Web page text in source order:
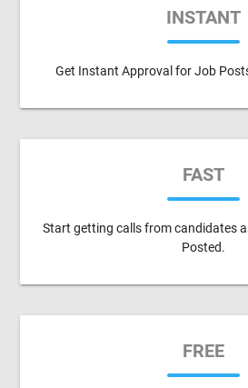
INSTANT
Get Instant Approval for Job
FAST
Start getting calls from candidates
Posted.
FREE